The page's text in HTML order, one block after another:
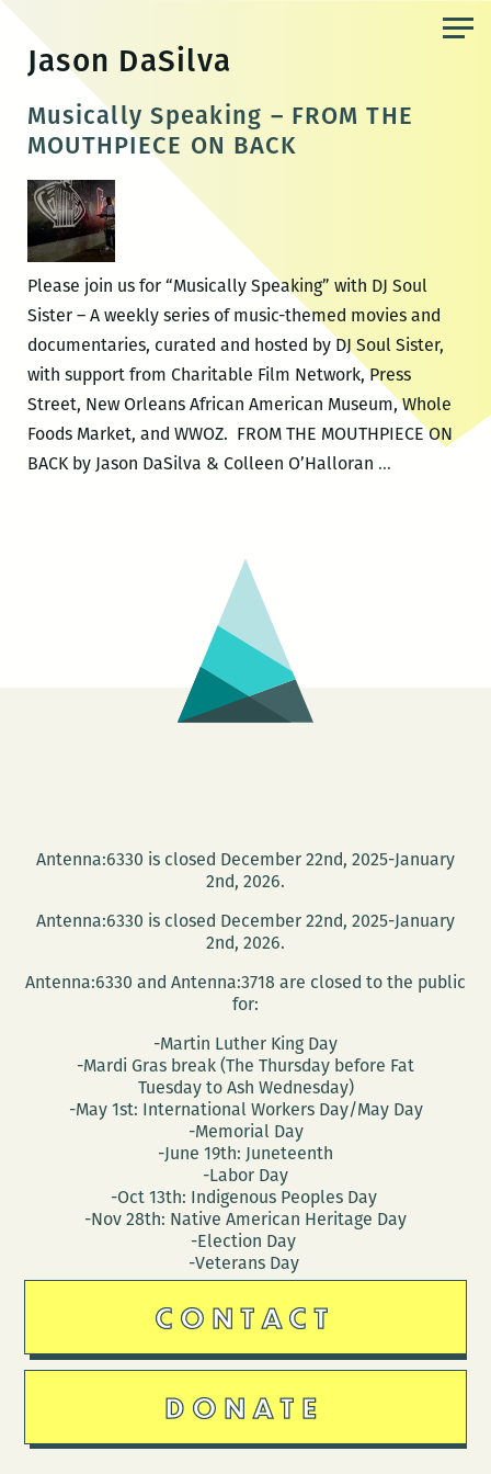
content
Jason DaSilva
Musically Speaking – FROM THE
MOUTHPIECE ON BACK
Please join us for “Musically Speaking” with DJ Soul
Sister – A weekly series of music-themed movies and
documentaries, curated and hosted by DJ Soul Sister,
with support from Charitable Film Network, Press
Street, New Orleans African American Museum, Whole
Foods Market, and WWOZ. FROM THE MOUTHPIECE ON
BACK by Jason DaSilva & Colleen O’Halloran …Musically
Antenna:6330 is closed December 22nd, 2025-January
2nd, 2026.
Antenna:6330 is closed December 22nd, 2025-January
2nd, 2026.
Antenna:6330 and Antenna:3718 are closed to the public
for:
-Martin Luther King Day
-Mardi Gras break (The Thursday before Fat
Tuesday to Ash Wednesday)
-May 1st: International Workers Day/May Day
-Memorial Day
-June 19th: Juneteenth
-Labor Day
-Oct 13th: Indigenous Peoples Day
-Nov 28th: Native American Heritage Day
-Election Day
-Veterans Day
CONTACT
DONATE